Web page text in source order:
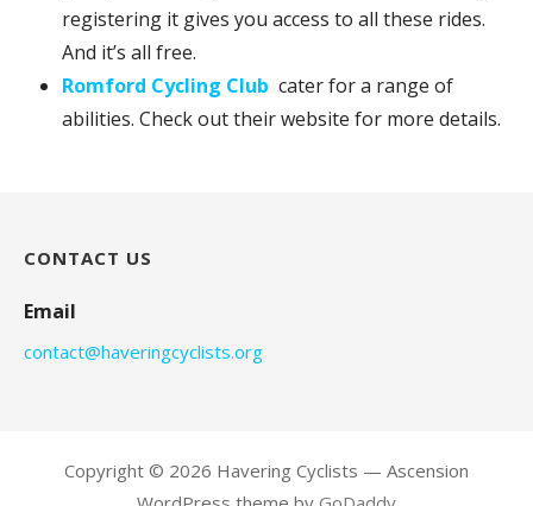
registering it gives you access to all these rides.
And it’s all free.
Romford Cycling Club cater for a range of
abilities. Check out their website for more details.
CONTACT US
Email
contact@haveringcyclists.org
Copyright © 2026 Havering Cyclists — Ascension